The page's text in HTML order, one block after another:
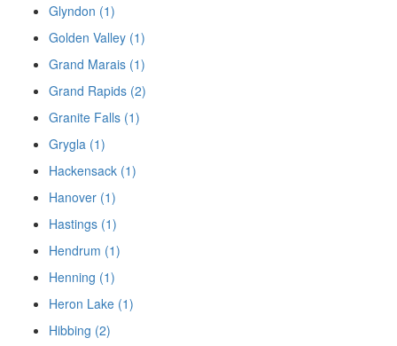
Glyndon (1)
Golden Valley (1)
Grand Marais (1)
Grand Rapids (2)
Granite Falls (1)
Grygla (1)
Hackensack (1)
Hanover (1)
Hastings (1)
Hendrum (1)
Henning (1)
Heron Lake (1)
Hibbing (2)